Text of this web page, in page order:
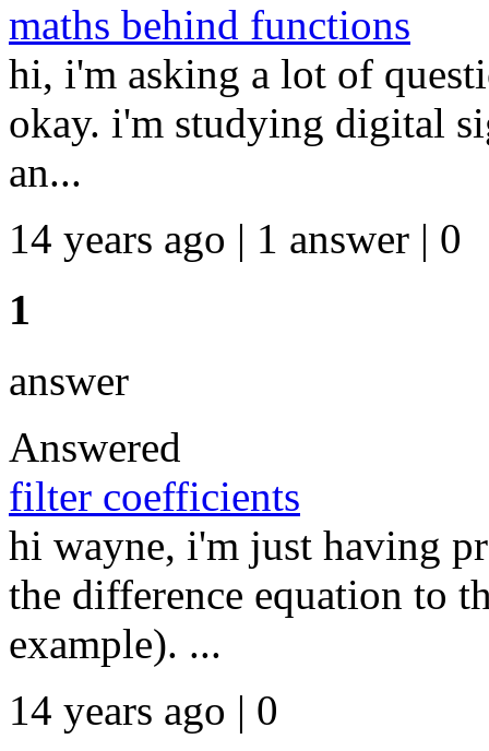
maths behind functions
hi, i'm asking a lot of
okay. i'm studying digital
an...
14 years ago | 1 answer | 0
1
answer
Answered
filter coefficients
hi wayne, i'm just having
the difference equation to
example). ...
14 years ago | 0